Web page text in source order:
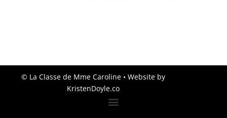
© La Classe de Mme Caroline• Website by
KristenDoyle.co